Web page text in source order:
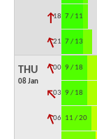
18:00
↓ 7 / 11
21:00
↓ 7 / 13
THU
08 Jan
00:00
↓ 9 / 18
03:00
↓ 9 / 18
06:00
↓ 11 / 20